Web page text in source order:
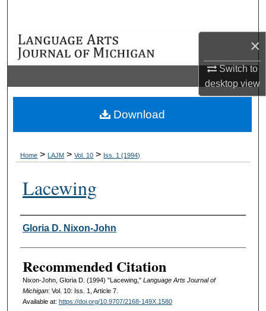
×
Switch to
desktopview
Browse Collections
Digital Commons Network™
Home > LAJM > Vol. 10 > Iss. 1 (1994)
Lacewing
Authors
Gloria D. Nixon-John
Recommended Citation
Nixon-John, Gloria D. (1994) "Lacewing," Language Arts Journal of
Michigan: Vol. 10: Iss. 1, Article 7.
Available at: https://doi.org/10.9707/2168-149X.1580
Download